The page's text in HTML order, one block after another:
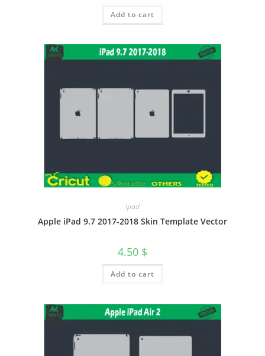
Add to cart
Ipad
Apple iPad 9.7 2017-2018 Skin Template Vector
4.50 $
Add to cart